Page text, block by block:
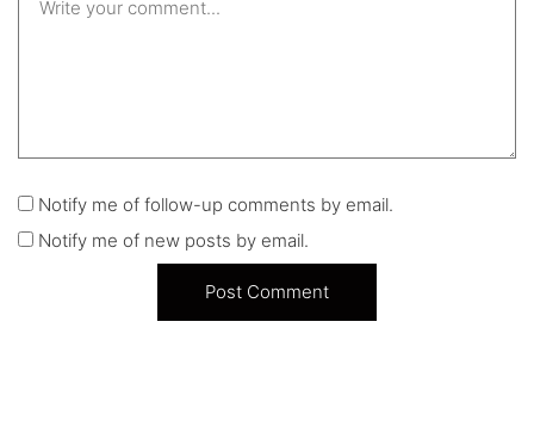
Notify me of follow-up comments by email.
Notify me of new posts by email.